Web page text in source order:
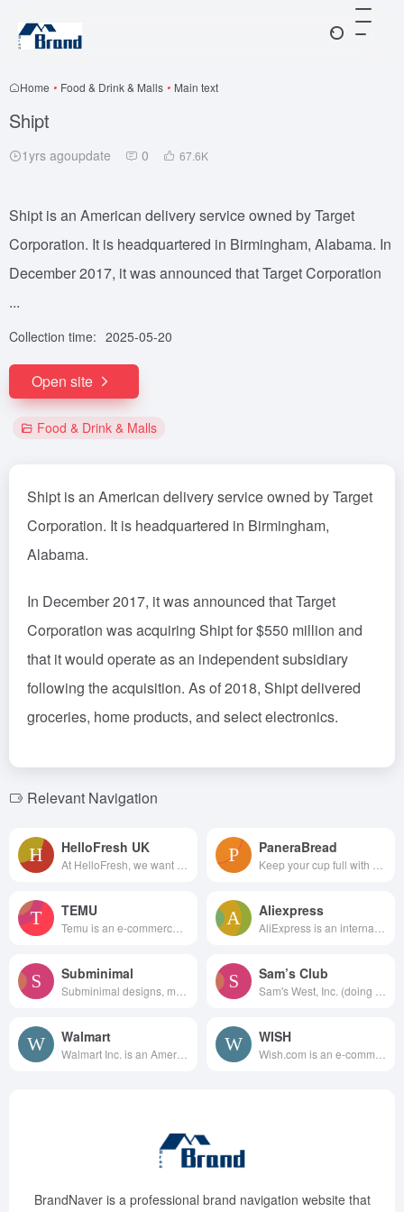
Home • Food & Drink & Malls • Main text
Shipt
1yrs agoupdate 0 67.6K
Shipt is an American delivery service owned by Target
Corporation. It is headquartered in Birmingham, Alabama. In
December 2017, it was announced that Target Corporation
...
Collection time: 2025-05-20
Open site
Food & Drink & Malls
Shipt is an American delivery service owned by Target
Corporation. It is headquartered in Birmingham,
Alabama.
In December 2017, it was announced that Target
Corporation was acquiring Shipt for $550 million and
that it would operate as an independent subsidiary
following the acquisition. As of 2018, Shipt delivered
groceries, home products, and select electronics.
Relevant Navigation
HelloFresh UK PaneraBread
TEMU Aliexpress
Subminimal Sam’s Club
Walmart WISH
BrandNaver is a professional brand navigation website that